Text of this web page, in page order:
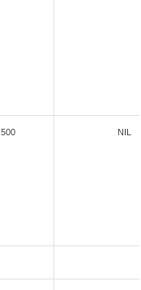
500 NIL